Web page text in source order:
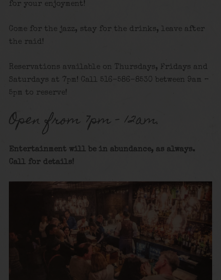
for your enjoyment!
Come for the jazz, stay for the drinks, leave after
the raid!
Reservations available on Thursdays, Fridays and
Saturdays at 7pm! Call 516-586-8530 between 9am –
5pm to reserve!
Open from 7pm – 12am.
Entertainment will be in abundance, as always.
Call for details!